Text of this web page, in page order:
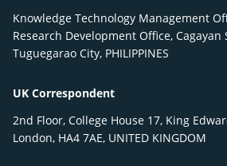
Knowledge Technology Management
Research Development Office, Cagayan
Tuguegarao City, PHILIPPINES
UK Correspondent
2nd Floor, College House 17, King
London, HA4 7AE, UNITED KINGDOM